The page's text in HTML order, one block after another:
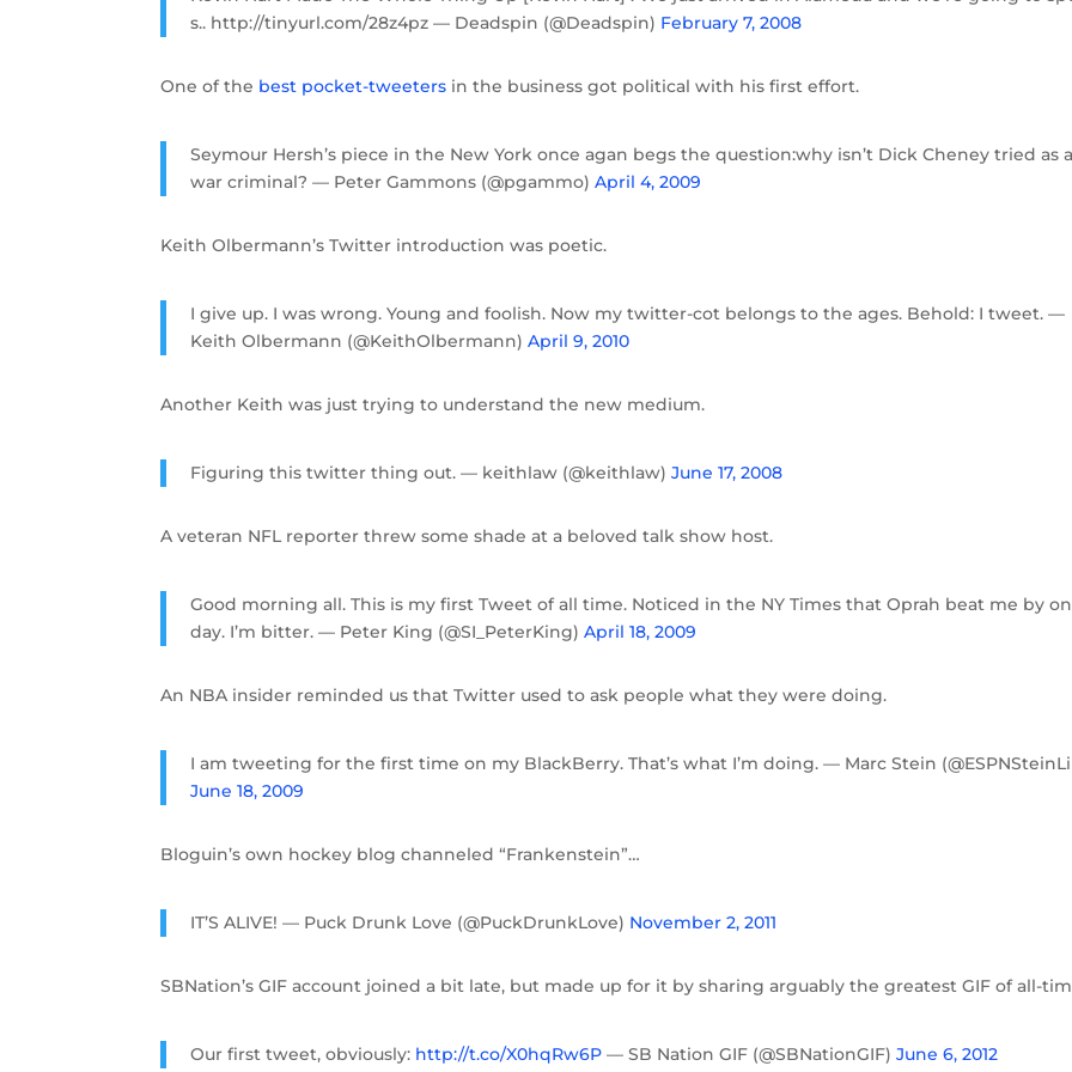
s.. http://tinyurl.com/28z4pz — Deadspin (@Deadspin) February 7, 2008
One of the best pocket-tweeters in the business got political with his first effort.
Seymour Hersh’s piece in the New York once agan begs the question:why isn’t Dick Cheney tried as
war criminal? — Peter Gammons (@pgammo)April 4, 2009
Keith Olbermann’s Twitter introduction was poetic.
I give up. I was wrong. Young and foolish. Now my twitter-cot belongs to the ages. Behold: I tweet. —
Keith Olbermann (@KeithOlbermann)April 9, 2010
Another Keith was just trying to understand the new medium.
Figuring this twitter thing out. — keithlaw (@keithlaw)June 17, 2008
A veteran NFL reporter threw some shade at a beloved talk show host.
Good morning all. This is my first Tweet of all time. Noticed in the NY Times that Oprah beat me by
day. I’m bitter. — Peter King (@SI_PeterKing)April 18, 2009
An NBA insider reminded us that Twitter used to ask people what they were doing.
I am tweeting for the first time on my BlackBerry. That’s what I’m doing. — Marc Stein
June 18, 2009
Bloguin’s own hockey blog channeled “Frankenstein”…
IT’S ALIVE! — Puck Drunk Love (@PuckDrunkLove) November 2, 2011
SBNation’s GIF account joined a bit late, but made up for it by sharing arguably the greatest GIF of all-
Our first tweet, obviously: http://t.co/X0hqRw6P — SB Nation GIF (@SBNationGIF)June 6, 2012